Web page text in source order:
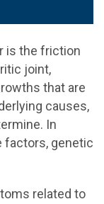
is the friction
joint,
that are
causes,
In
factors, genetic
related to